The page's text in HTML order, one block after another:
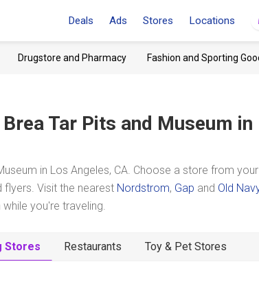
Deals Ads Stores Locations
Drugstore and Pharmacy Fashion and Sporting
Tar Pits and Museum in
in Los Angeles, CA. Choose a store from your
Visit the nearest Nordstrom, Gap and Old
you're traveling.
Stores Restaurants Toy & Pet Stores